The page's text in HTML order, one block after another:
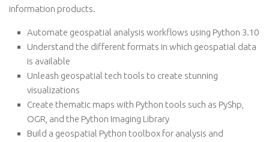
information products.
Automate geospatial analysis workflows using Python 3.10
Understand the different formats in which geospatial data
is available
Unleash geospatial tech tools to create stunning
visualizations
Create thematic maps with Python tools such as PyShp,
OGR, and the Python Imaging Library
Build a geospatial Python toolbox for analysis and